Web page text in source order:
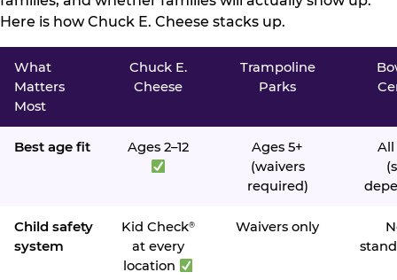
Here is how Chuck E. Cheese stacks up.
What
Matters
Most
Chuck E.
Cheese
Trampoline
Parks
Best age fit Ages 2–12
Ages 5+
(waivers
required)
All
Child safety
system
Kid Check®
at every
location
Waivers only